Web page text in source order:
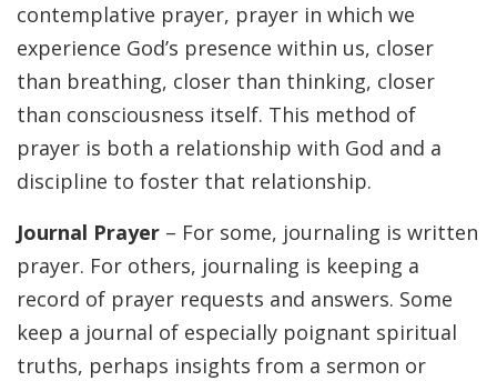
contemplative prayer, prayer in which we
experience God’s presence within us, closer
than breathing, closer than thinking, closer
than consciousness itself. This method of
prayer is both a relationship with God and a
discipline to foster that relationship.
Journal Prayer – For some, journaling is written
prayer. For others, journaling is keeping a
record of prayer requests and answers. Some
keep a journal of especially poignant spiritual
truths, perhaps insights from a sermon or